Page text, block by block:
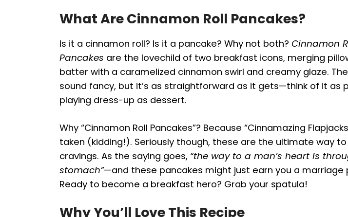
What Are Cinnamon Roll Pancakes?
Is it a cinnamon roll? Is it a pancake? Why not both? Cinnamon
Pancakes are the lovechild of two breakfast icons, merging
batter with a caramelized cinnamon swirl and creamy glaze.
sound fancy, but it’s as straightforward as it gets—think of it as
playing dress-up as dessert.
Why “Cinnamon Roll Pancakes”? Because “Cinnamazing
taken (kidding!). Seriously though, these are the ultimate way to
cravings. As the saying goes, “the way to a man’s heart is
stomach”—and these pancakes might just earn you a marriage
Ready to become a breakfast hero? Grab your spatula!
Why You’ll Love This Recipe